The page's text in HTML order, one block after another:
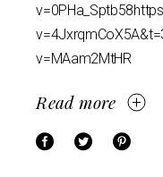
v=MAam2MtHR
Read more